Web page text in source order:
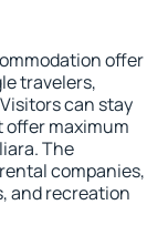
offer
travelers,
can stay
offer maximum
The
companies,
and recreation